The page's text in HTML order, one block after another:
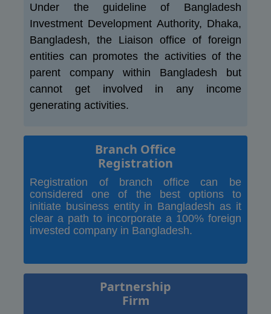
Under the guideline of Bangladesh
Investment Development Authority, Dhaka,
Bangladesh, the Liaison office of foreign
entities can promotes the activities of the
parent company within Bangladesh but
cannot get involved in any income
generating activities.
Branch Office
Registration
Registration of branch office can be
considered one of the best options to
initiate business entity in Bangladesh as it
clear a path to incorporate a 100% foreign
invested company in Bangladesh.
Partnership
Firm